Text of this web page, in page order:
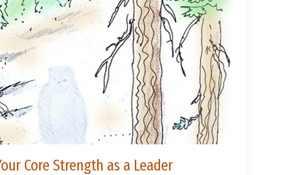
Core Strength as a Leader